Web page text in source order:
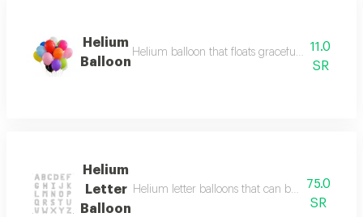
Helium
Balloon
Helium balloon that floats gracefully, adding a
11.0
SR
Helium
Letter
Balloon
Helium letter balloons that can be arranged to
75.0
SR